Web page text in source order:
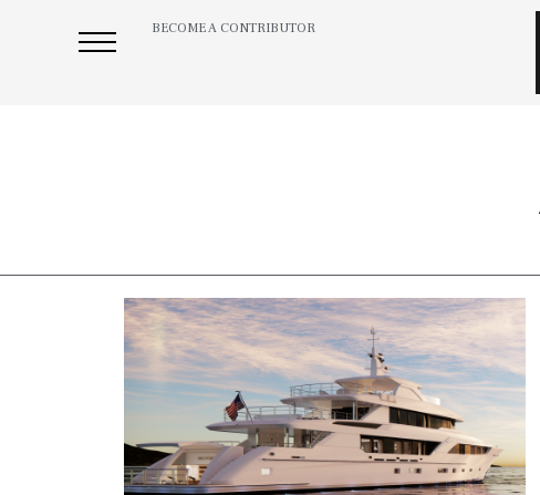
BECOME A CONTRIBUTOR